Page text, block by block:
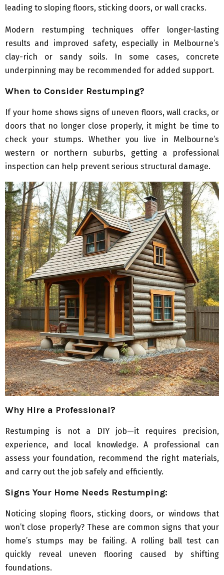
leading to sloping floors, sticking doors, or wall cracks.
Modern restumping techniques offer longer-lasting
results and improved safety, especially in Melbourne’s
clay-rich or sandy soils. In some cases, concrete
underpinning may be recommended for added support.
When to Consider Restumping?
If your home shows signs of uneven floors, wall cracks, or
doors that no longer close properly, it might be time to
check your stumps. Whether you live in Melbourne’s
western or northern suburbs, getting a professional
inspection can help prevent serious structural damage.
Why Hire a Professional?
Restumping is not a DIY job—it requires precision,
experience, and local knowledge. A professional can
assess your foundation, recommend the right materials,
and carry out the job safely and efficiently.
Signs Your Home Needs Restumping:
Noticing sloping floors, sticking doors, or windows that
won’t close properly? These are common signs that your
home’s stumps may be failing. A rolling ball test can
quickly reveal uneven flooring caused by shifting
foundations.